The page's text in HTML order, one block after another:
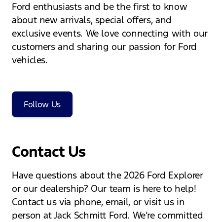
Ford enthusiasts and be the first to know
about new arrivals, special offers, and
exclusive events. We love connecting with our
customers and sharing our passion for Ford
vehicles.
Follow Us
Contact Us
Have questions about the 2026 Ford Explorer
or our dealership? Our team is here to help!
Contact us via phone, email, or visit us in
person at Jack Schmitt Ford. We’re committed